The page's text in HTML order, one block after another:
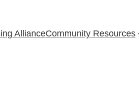
AllianceCommunity Resources